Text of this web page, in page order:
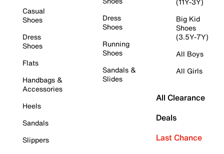
Casual
Shoes
Dress
Shoes
Flats
Handbags &
Accessories
Heels
Sandals
Slippers
Dress
Shoes
Running
Shoes
Sandals &
Slides
Big Kid
Shoes
(3.5Y-7Y)
All Boys
All Girls
All Clearance
Deals
Last Chance